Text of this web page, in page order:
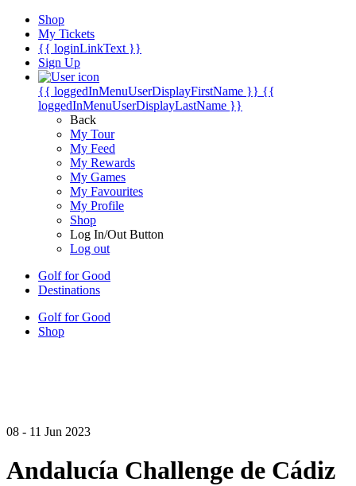
Shop
My Tickets
{{ loginLinkText }}
Sign Up
{{ loggedInMenuUserDisplayFirstName }} {{
loggedInMenuUserDisplayLastName }}
Back
My Tour
My Feed
My Rewards
My Games
My Favourites
My Profile
Shop
Log In/Out Button
Log out
Golf for Good
Destinations
Golf for Good
Shop
08 - 11 Jun 2023
Andalucía Challenge de Cádiz